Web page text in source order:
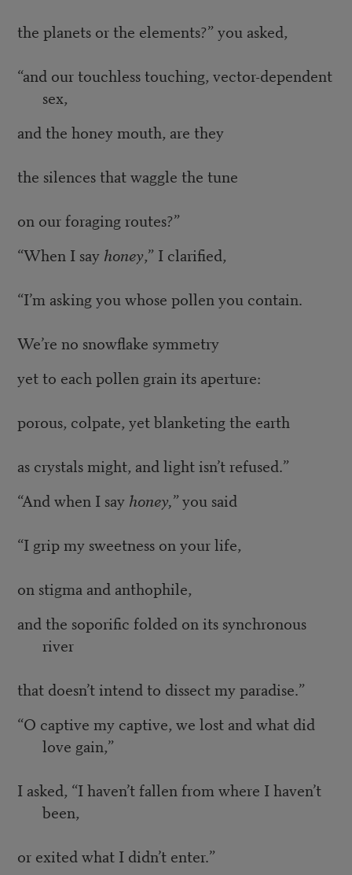
the planets or the elements?” you asked,
“and our touchless touching, vector-dependent
sex,
and the honey mouth, are they
the silences that waggle the tune
on our foraging routes?”
“When I say honey,” I clarified,
“I’m asking you whose pollen you contain.
We’re no snowflake symmetry
yet to each pollen grain its aperture:
porous, colpate, yet blanketing the earth
as crystals might, and light isn’t refused.”
“And when I say honey,”you said
“I grip my sweetness on your life,
on stigma and anthophile,
and the soporific folded on its synchronous
river
that doesn’t intend to dissect my paradise.”
“O captive my captive, we lost and what did
love gain,”
I asked, “I haven’t fallen from where I haven’t
been,
or exited what I didn’t enter.”